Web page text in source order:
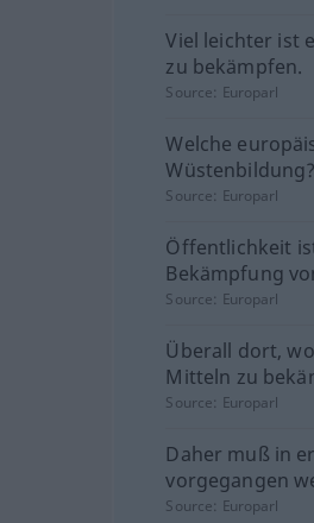
Viel leichter ist
zu bekämpfen.
Source: Europarl
Welche
Wüstenbildung?
Source: Europarl
Öffentlichkeit
Bekämpfung
Source: Europarl
Überall dort,
Mitteln zu
Source: Europarl
Daher muß in
vorgegangen
Source: Europarl